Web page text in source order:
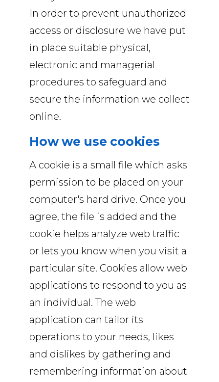
In order to prevent unauthorized
access or disclosure we have put
in place suitable physical,
electronic and managerial
procedures to safeguard and
secure the information we collect
online.
How we use cookies
A cookie is a small file which asks
permission to be placed on your
computer's hard drive. Once you
agree, the file is added and the
cookie helps analyze web traffic
or lets you know when you visit a
particular site. Cookies allow web
applications to respond to you as
an individual. The web
application can tailor its
operations to your needs, likes
and dislikes by gathering and
remembering information about